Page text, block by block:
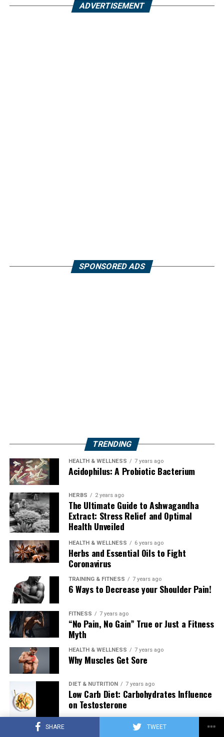
SHARE TWEET
ADVERTISEMENT
SPONSORED ADS
TRENDING
HEALTH & WELLNESS 7 years ago
Acidophilus: A Probiotic Bacterium
HERBS 2 years ago
The Ultimate Guide to Ashwagandha
Extract: Stress Relief and Optimal
Health Unveiled
HEALTH & WELLNESS 6 years ago
Herbs and Essential Oils to Fight
Coronavirus
TRAINING & FITNESS 7 years ago
6 Ways to Decrease your Shoulder Pain!
FITNESS 7 years ago
“No Pain, No Gain” True or Just a Fitness
Myth
HEALTH & WELLNESS 7 years ago
Why Muscles Get Sore
DIET & NUTRITION 7 years ago
Low Carb Diet: Carbohydrates Influence
on Testosterone
7 years ago